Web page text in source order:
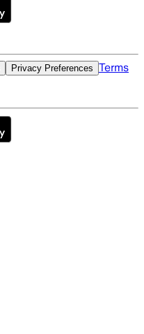
Privacy Preferences Terms